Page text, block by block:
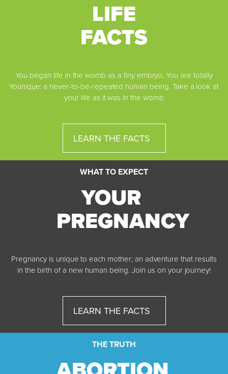
LIFE
FACTS
You began life in the womb as a tiny embryo, You are totally
Younique: a never-to-be-repeated human being. Take a look at
your life as it was in the womb
LEARN THE FACTS
WHAT TO EXPECT
YOUR
PREGNANCY
Pregnancy is unique to each mother; an adventure that results
in the birth of a new human being. Join us on your journey!
LEARN THE FACTS
THE TRUTH